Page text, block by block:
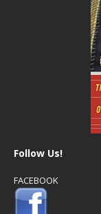
Follow Us!
FACEBOOK